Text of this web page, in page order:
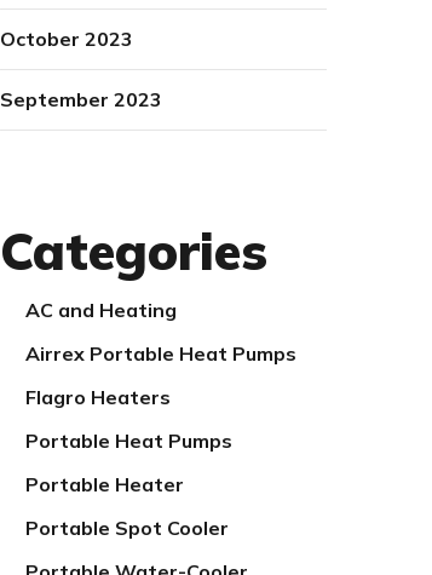
October 2023
September 2023
Categories
AC and Heating
Airrex Portable Heat Pumps
Flagro Heaters
Portable Heat Pumps
Portable Heater
Portable Spot Cooler